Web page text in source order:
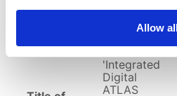
Allow
Work of
'Integrated
Digital
ATLAS